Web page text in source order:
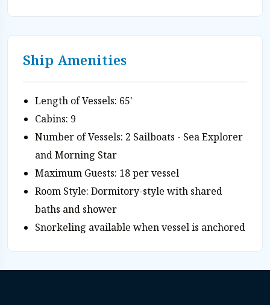
Ship Amenities
Length of Vessels: 65'
Cabins: 9
Number of Vessels: 2 Sailboats - Sea Explorer
and Morning Star
Maximum Guests: 18 per vessel
Room Style: Dormitory-style with shared
baths and shower
Snorkeling available when vessel is anchored